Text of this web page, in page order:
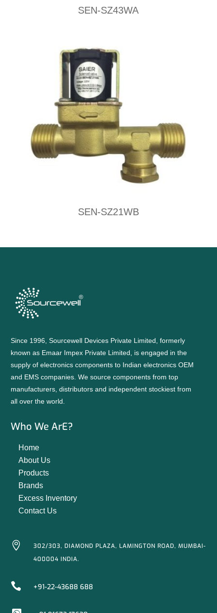
SEN-SZ43WA
SEN-SZ21WB
Since 1996, Sourcewell Devices Private Limited, formerly
known as Emaar Impex Private Limited, is engaged in the
supply of electronics components to Indian electronics OEM
and EMS companies. We source components from top
manufacturers, distributors and independent stockiest from
all over the world.
Who We ArE?
Home
About Us
Products
Brands
Excess Inventory
Contact Us

302/303, DIAMOND PLAZA, LAMINGTON ROAD, MUMBAI-
400004 INDIA.
 +91-22-43688 688